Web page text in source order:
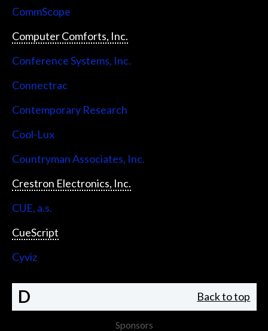
CommScope
Computer Comforts, Inc.
Conference Systems, Inc.
Connectrac
Contemporary Research
Cool-Lux
Countryman Associates, Inc.
Crestron Electronics, Inc.
CUE, a.s.
CueScript
Cyviz
D Back to top
Sponsors